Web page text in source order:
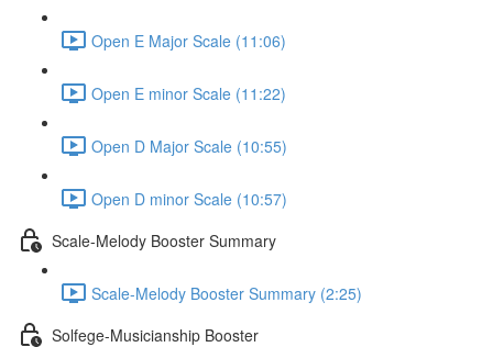
Open E Major Scale (11:06)
Open E minor Scale (11:22)
Open D Major Scale (10:55)
Open D minor Scale (10:57)
Scale-Melody Booster Summary
Scale-Melody Booster Summary (2:25)
Solfege-Musicianship Booster